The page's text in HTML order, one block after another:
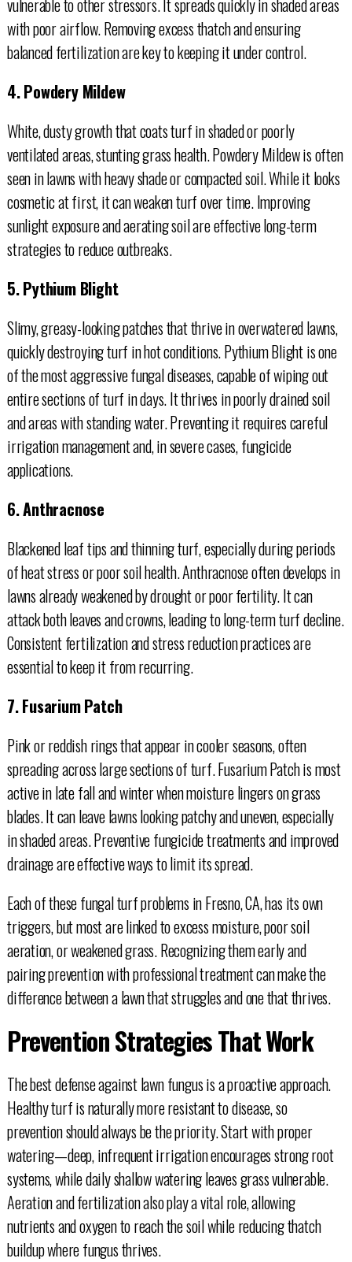
with poor airflow. Removing excess thatch and ensuring
balanced fertilization are key to keeping it under control.
4. Powdery Mildew
White, dusty growth that coats turf in shaded or poorly
ventilated areas, stunting grass health. Powdery Mildew is often
seen in lawns with heavy shade or compacted soil. While it looks
cosmetic at first, it can weaken turf over time. Improving
sunlight exposure and aerating soil are effective long-term
strategies to reduce outbreaks.
5. Pythium Blight
Slimy, greasy-looking patches that thrive in overwatered lawns,
quickly destroying turf in hot conditions. Pythium Blight is one
of the most aggressive fungal diseases, capable of wiping out
entire sections of turf in days. It thrives in poorly drained soil
and areas with standing water. Preventing it requires careful
irrigation management and, in severe cases, fungicide
applications.
6. Anthracnose
Blackened leaf tips and thinning turf, especially during periods
of heat stress or poor soil health. Anthracnose often develops in
lawns already weakened by drought or poor fertility. It can
attack both leaves and crowns, leading to long-term turf decline.
Consistent fertilization and stress reduction practices are
essential to keep it from recurring.
7. Fusarium Patch
Pink or reddish rings that appear in cooler seasons, often
spreading across large sections of turf. Fusarium Patch is most
active in late fall and winter when moisture lingers on grass
blades. It can leave lawns looking patchy and uneven, especially
in shaded areas. Preventive fungicide treatments and improved
drainage are effective ways to limit its spread.
Each of these fungal turf problems in Fresno, CA, has its own
triggers, but most are linked to excess moisture, poor soil
aeration, or weakened grass. Recognizing them early and
pairing prevention with professional treatment can make the
difference between a lawn that struggles and one that thrives.
Prevention Strategies That Work
The best defense against lawn fungus is a proactive approach.
Healthy turf is naturally more resistant to disease, so
prevention should always be the priority. Start with proper
watering—deep, infrequent irrigation encourages strong root
systems, while daily shallow watering leaves grass vulnerable.
Aeration and fertilization also play a vital role, allowing
nutrients and oxygen to reach the soil while reducing thatch
buildup where fungus thrives.